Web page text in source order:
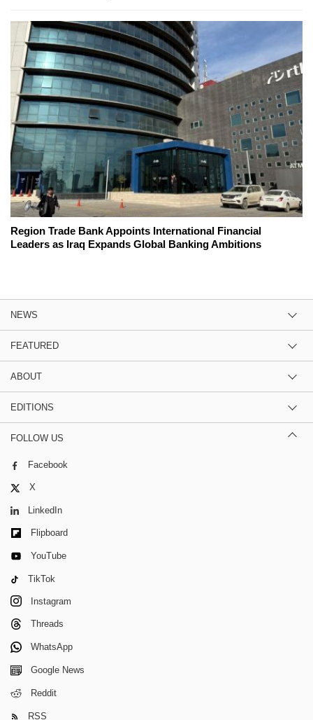
Region Trade Bank Appoints International Financial
Leaders as Iraq Expands Global Banking Ambitions
NEWS
FEATURED
ABOUT
EDITIONS
FOLLOW US
Facebook
X
LinkedIn
Flipboard
YouTube
TikTok
Instagram
Threads
WhatsApp
Google News
Reddit
RSS